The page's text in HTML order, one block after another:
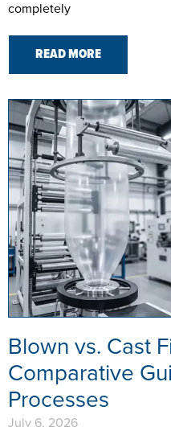
completely
READ MORE
Blown vs. Cast
Comparative
Processes
July 6, 2026